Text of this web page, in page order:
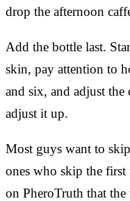
drop the afternoon
Add the bottle last.
skin, pay attention to
and six, and adjust
adjust it up.
Most guys want to
ones who skip the first
on PheroTruth that